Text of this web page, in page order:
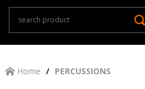
Home PERCUSSIONS